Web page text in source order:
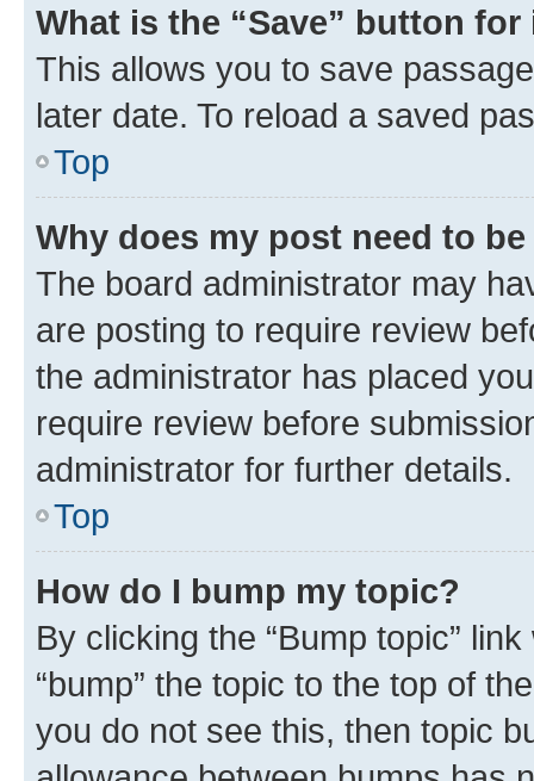
What is the “Save” button
This allows you to save
later date. To reload a saved
Top
Why does my post need to
The board administrator may
are posting to require review
the administrator has placed
require review before
administrator for further details.
Top
How do I bump my topic?
By clicking the “Bump topic”
“bump” the topic to the top of
you do not see this, then topic